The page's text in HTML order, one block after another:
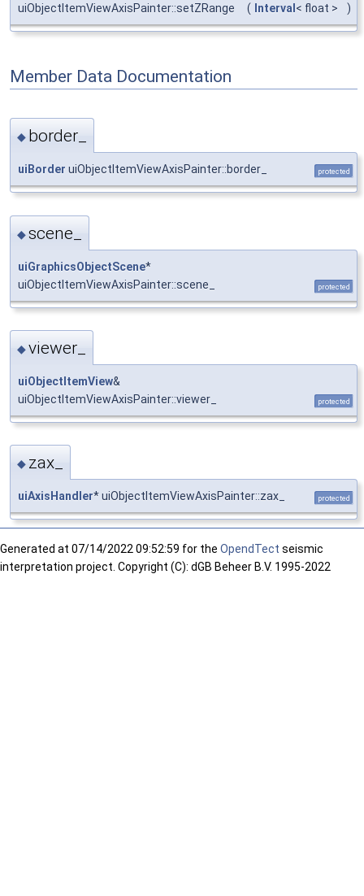
uiObjectItemViewAxisPainter::setZRange
( Interval < float > )
Member Data Documentation
◆ border_
uiBorder uiObjectItemViewAxisPainter::border_ protected
◆scene_
uiGraphicsObjectScene*
uiObjectItemViewAxisPainter::scene_
protected
◆viewer_
uiObjectItemView&
uiObjectItemViewAxisPainter::viewer_
protected
◆ zax_
uiAxisHandler* uiObjectItemViewAxisPainter::zax_ protected
Generated at 07/14/2022 09:52:59 for the OpendTect seismic
interpretation project. Copyright (C): dGB Beheer B.V. 1995-2022